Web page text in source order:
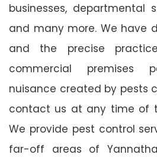
businesses, departmental
and many more. We have
and the precise
commercial premises
nuisance created by pests
contact us at any time of
We provide pest control
far-off areas of